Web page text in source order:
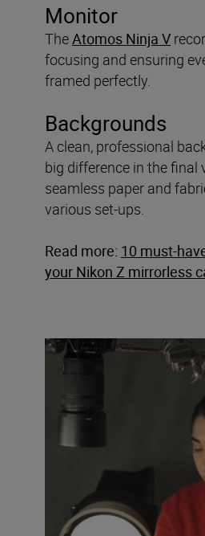
Monitor
TheAtomos Ninja V
focusing and ensuring
framed perfectly.
Backgrounds
A clean, professional
big difference in the final
seamless paper and
various set-ups.
Read more: 10 must-
your Nikon Z mirrorless